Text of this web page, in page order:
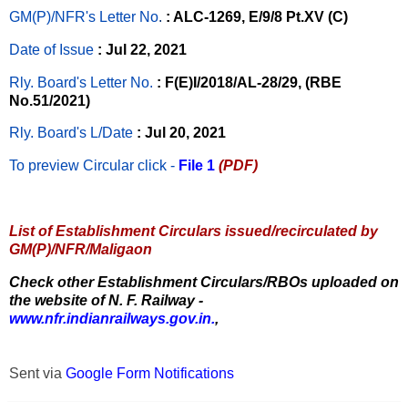
GM(P)/NFR's Letter No. : ALC-1269, E/9/8 Pt.XV (C)
Date of Issue : Jul 22, 2021
Rly. Board's Letter No. : F(E)I/2018/AL-28/29, (RBE
No.51/2021)
Rly. Board's L/Date : Jul 20, 2021
To preview Circular click - File 1 (PDF)
List of Establishment Circulars issued/recirculated by
GM(P)/NFR/Maligaon
Check other Establishment Circulars/RBOs uploaded on
the website of N. F. Railway -
www.nfr.indianrailways.gov.in.,
Sent via Google Form Notifications